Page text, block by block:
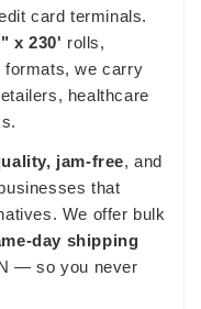
card terminals.
x 230' rolls,
we carry
healthcare
jam-free, and
that
We offer bulk
day shipping
— so you never